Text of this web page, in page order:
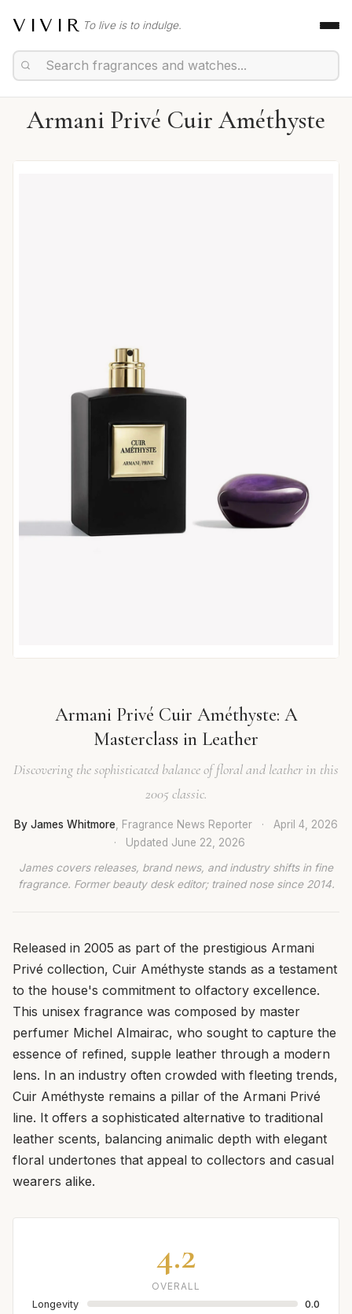
VIVIR To live is to indulge.
Armani Privé Cuir Améthyste
Armani Privé Cuir Améthyste: A
Masterclass in Leather
Discovering the sophisticated balance of floral and leather in this
2005 classic.
By James Whitmore , Fragrance News Reporter ·
April 4, 2026
·
Updated June 22, 2026
James covers releases, brand news, and industry shifts in fine
fragrance. Former beauty desk editor; trained nose since 2014.
Released in 2005 as part of the prestigious Armani
Privé collection, Cuir Améthyste stands as a testament
to the house's commitment to olfactory excellence.
This unisex fragrance was composed by master
perfumer Michel Almairac, who sought to capture the
essence of refined, supple leather through a modern
lens. In an industry often crowded with fleeting trends,
Cuir Améthyste remains a pillar of the Armani Privé
line. It offers a sophisticated alternative to traditional
leather scents, balancing animalic depth with elegant
floral undertones that appeal to collectors and casual
wearers alike.
4.2
OVERALL
Longevity
0.0